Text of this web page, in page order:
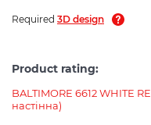
Required 3D design
Product rating:
BALTIMORE 6612 WHITE
настінна)